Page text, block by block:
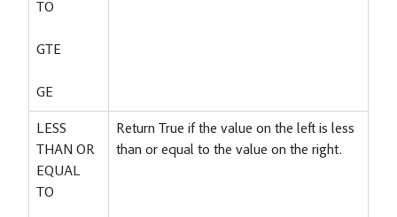
TO
GTE
GE
LESS
THAN OR
EQUAL
TO
Return True if the value on the left is less
than or equal to the value on the right.